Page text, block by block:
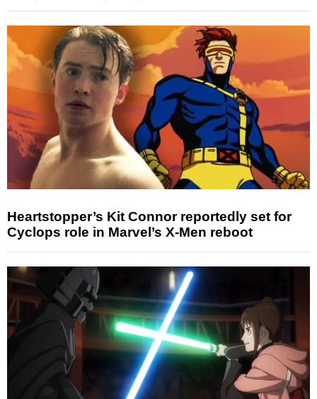
Heartstopper’s Kit Connor reportedly set for
Cyclops role in Marvel’s X-Men reboot